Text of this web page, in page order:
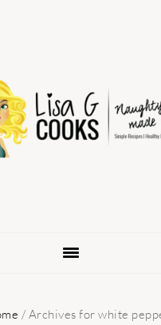
/ Archives for white